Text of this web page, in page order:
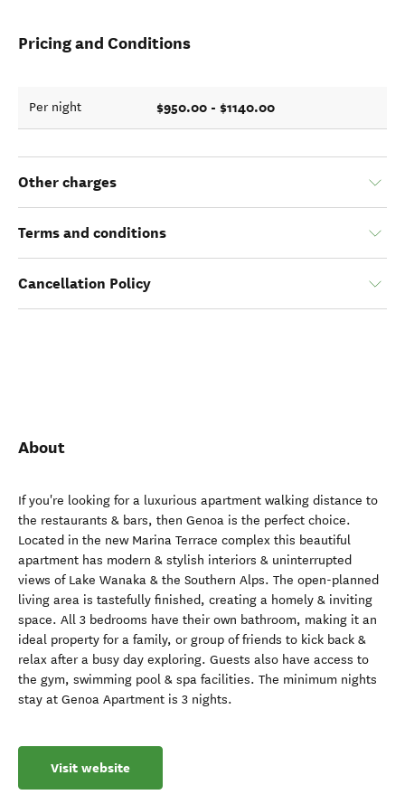
Pricing and Conditions
Per night $950.00 - $1140.00
Other charges
Terms and conditions
Cancellation Policy
About
If you're looking for a luxurious apartment walking distance to
the restaurants & bars, then Genoa is the perfect choice.
Located in the new Marina Terrace complex this beautiful
apartment has modern & stylish interiors & uninterrupted
views of Lake Wanaka & the Southern Alps. The open-planned
living area is tastefully finished, creating a homely & inviting
space. All 3 bedrooms have their own bathroom, making it an
ideal property for a family, or group of friends to kick back &
relax after a busy day exploring. Guests also have access to
the gym, swimming pool & spa facilities. The minimum nights
stay at Genoa Apartment is 3 nights.
Visit website